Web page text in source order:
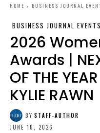
HOME BUSINESS JOURNAL
BUSINESS JOURNAL EVENTS
2026
Awards |
OF THE
KYLIE RAWN
BY STAFF-AUTHOR
JUNE 16, 2026